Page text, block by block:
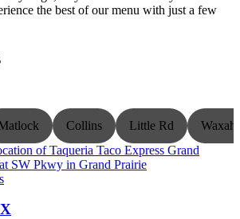
the best of our menu with just a few
Collins Little Rd